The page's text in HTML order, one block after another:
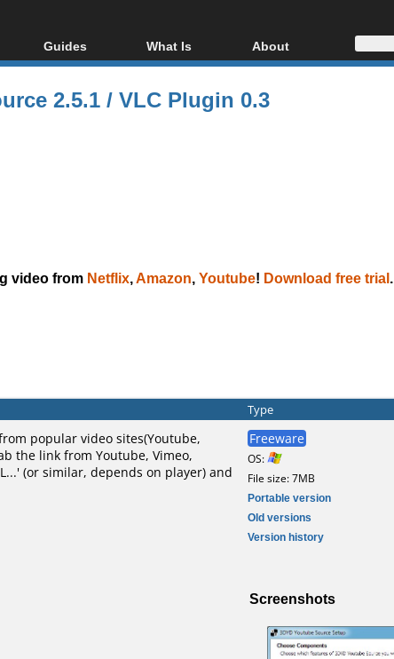
Guides
Video Streaming
Downloading
DVD and Blu-ray
What Is
Blu-ray, UHD, AVCHD
DVD
About
About
Contact
2.5.1 / VLC Plugin 0.3
video from Netflix,Amazon,Youtube! Download free trial.
Type
popular video sites(Youtube,
the link from Youtube, Vimeo,
(or similar, depends on player) and
Freeware
OS:
File size: 7MB
Portable version
Old versions
Version history
Screenshots